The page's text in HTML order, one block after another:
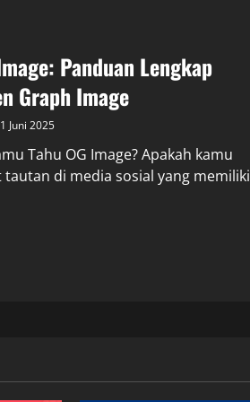
Panduan Lengkap
Graph Image
Juni 2025
Tahu OG Image? Apakah kamu
di media sosial yang memiliki